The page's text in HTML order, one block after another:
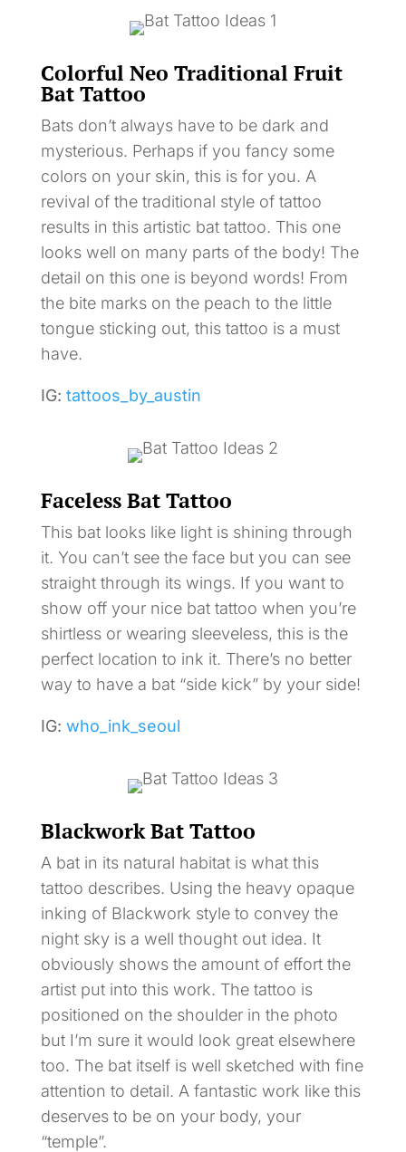
Colorful Neo Traditional Fruit
Bat Tattoo
Bats don’t always have to be dark and
mysterious. Perhaps if you fancy some
colors on your skin, this is for you. A
revival of the traditional style of tattoo
results in this artistic bat tattoo. This one
looks well on many parts of the body! The
detail on this one is beyond words! From
the bite marks on the peach to the little
tongue sticking out, this tattoo is a must
have.
IG: tattoos_by_austin
Faceless Bat Tattoo
This bat looks like light is shining through
it. You can’t see the face but you can see
straight through its wings. If you want to
show off your nice bat tattoo when you’re
shirtless or wearing sleeveless, this is the
perfect location to ink it. There’s no better
way to have a bat “side kick” by your side!
IG: who_ink_seoul
Blackwork Bat Tattoo
A bat in its natural habitat is what this
tattoo describes. Using the heavy opaque
inking of Blackwork style to convey the
night sky is a well thought out idea. It
obviously shows the amount of effort the
artist put into this work. The tattoo is
positioned on the shoulder in the photo
but I’m sure it would look great elsewhere
too. The bat itself is well sketched with fine
attention to detail. A fantastic work like this
deserves to be on your body, your
“temple”.